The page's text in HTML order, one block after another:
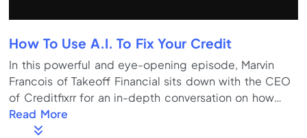
How To Use A.I. To Fix Your Credit
In this powerful and eye-opening episode, Marvin
Francois of Takeoff Financial sits down with the CEO
of Creditfixrr for an in-depth conversation on how
everyday people can take control of their credit —
without paying thousands to a credit repair company.
Read More